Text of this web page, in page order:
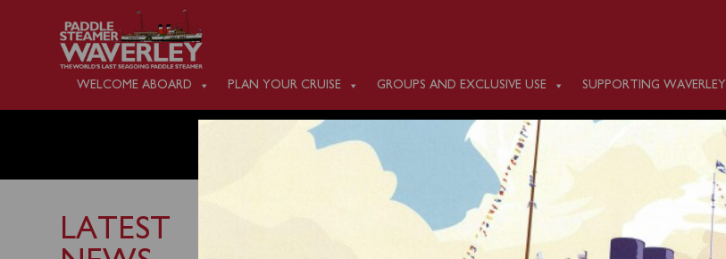
WELCOME ABOARD PLAN YOUR CRUISE GROUPS AND EXCLUSIVE USE SUPPORTING WAVERLEY
SATURDAY AUGUST 20
LATEST